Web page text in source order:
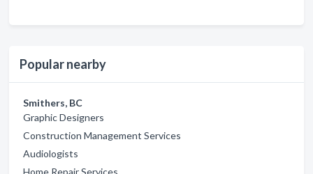
Popular nearby
Smithers, BC
Graphic Designers
Construction Management Services
Audiologists
Home Repair Services